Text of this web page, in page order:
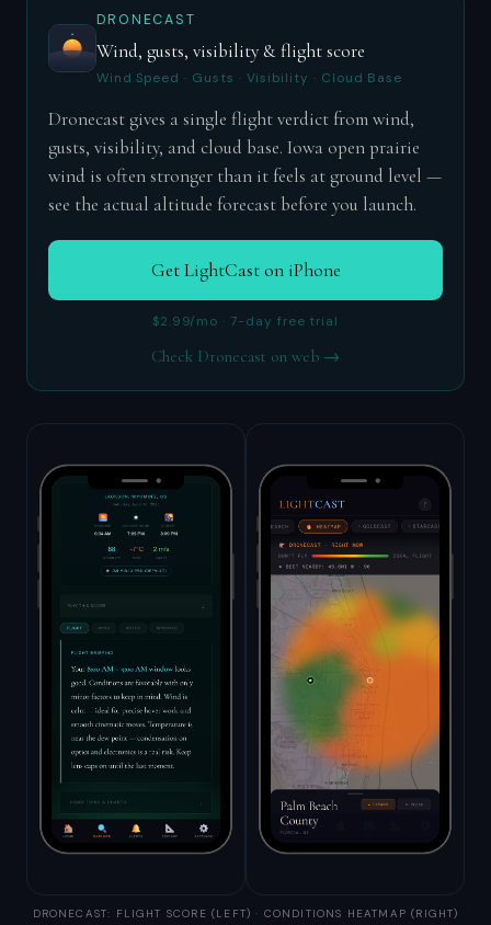
DRONECAST
Wind, gusts, visibility & flight score
Wind Speed · Gusts · Visibility · Cloud Base
Dronecast gives a single flight verdict from wind,
gusts, visibility, and cloud base. Iowa open prairie
wind is often stronger than it feels at ground level —
see the actual altitude forecast before you launch.
Get LightCast on iPhone
$2.99/mo · 7-day free trial
Check Dronecast on web →
DRONECAST: FLIGHT SCORE (LEFT) · CONDITIONS HEATMAP (RIGHT)